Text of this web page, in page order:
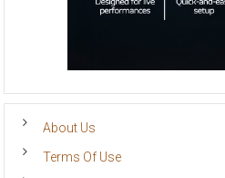
About Us
Terms Of Use